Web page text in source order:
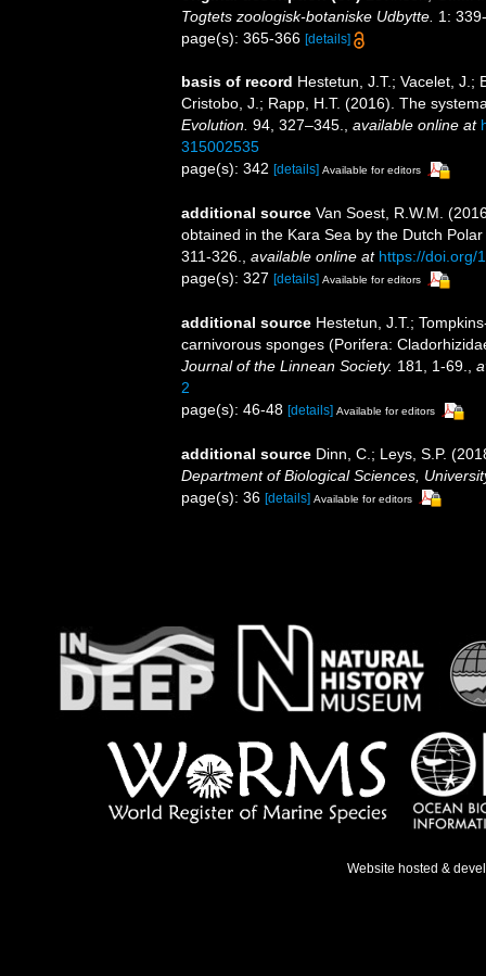
Togtets zoologisk-botaniske Udbytte. 1:
page(s): 365-366 [details]
basis of record Hestetun, J.T.; Vacelet, J.;
Cristobo, J.; Rapp, H.T. (2016). The
Evolution. 94, 327–345. available online at
315002535
page(s): 342 [details] Available for editors
additional source Van Soest, R.W.M.
obtained in the Kara Sea by the Dutch
311-326.
available online at https://doi.org/
page(s): 327 [details] Available for editors
additional source Hestetun, J.T.;
carnivorous sponges (Porifera:
Journal of the Linnean Society. 181, 1-69.
2
page(s): 46-48 [details] Available for editors
additional source Dinn, C.; Leys, S.P.
Department of Biological Sciences,
page(s): 36 [details] Available for editors
Website hosted &